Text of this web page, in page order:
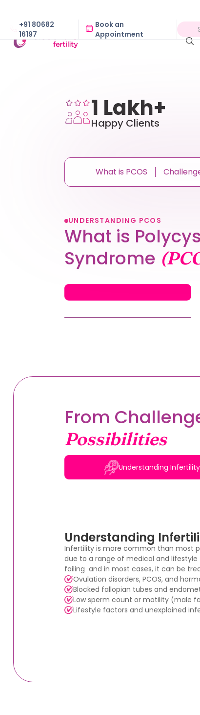
+91 80682
16197
Book an
Appointment
1 Lakh+
Happy Clients
What is PCOS
UNDERSTANDING PCOS
What is
Syndrome
From
Possibilities
Understanding Infertility
Understanding
Infertility is more common than most
due to a range of medical and
failing and in most cases, it can be
Ovulation disorders, PCOS, and
Blocked fallopian tubes and
Low sperm count or motility (male
Lifestyle factors and unexplained